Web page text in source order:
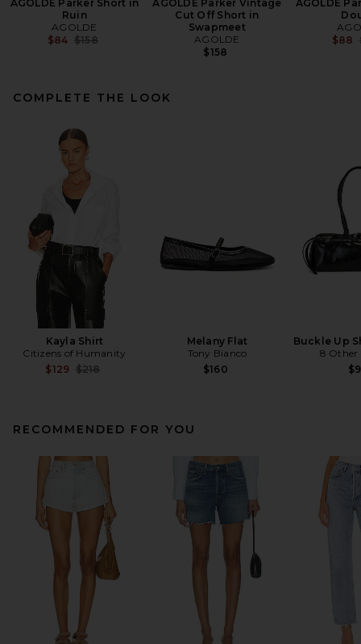
AGOLDE Parker Short in
Ruin
AGOLDE
$84 Previous price:
$158
AGOLDE Parker Vintage
Cut Off Short in
Swapmeet
AGOLDE
$158
AGOLDE
$88
COMPLETE THE LOOK
Kayla Shirt
Citizens of Humanity
$129 Previous price:
$218
Melany Flat
Tony Bianco
$160
Buckle Up
8 Other
RECOMMENDED FOR YOU